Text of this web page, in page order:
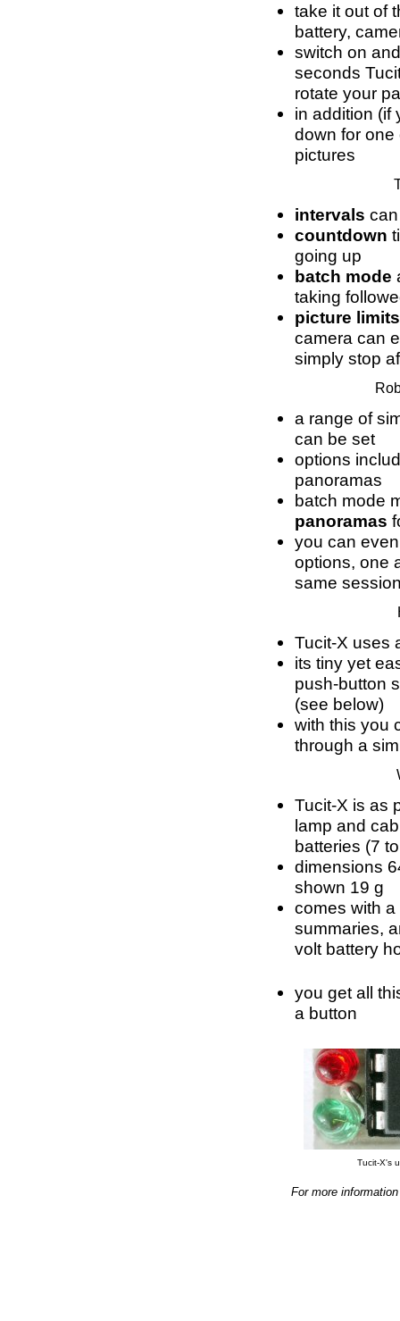
take it out of
battery,
switch on
seconds
rotate your
in addition (if
down for
pictures
intervals
countdown
going up
batch mode
taking
picture limits
camera can
simply stop
a range of
can be set
options
panoramas
batch mode
panoramas
you can
options, one
same
Tucit-X uses
its tiny yet
push-button
(see below)
with this you
through a
Tucit-X is as
lamp and
batteries (7
dimensions
shown 19 g
comes with
summaries,
volt battery
you get all
a button
Tucit-X's
For more